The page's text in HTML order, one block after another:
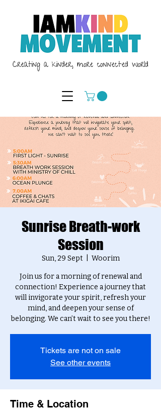
Sunrise Breath-work
Session
Sun, 29 Sept
  |
Woorim
Join us for a morning of renewal and
connection! Experience a journey that
will invigorate your spirit, refresh your
mind, and deepen your sense of
belonging. We can’t wait to see you there!
Tickets are not on sale
See other events
Time & Location